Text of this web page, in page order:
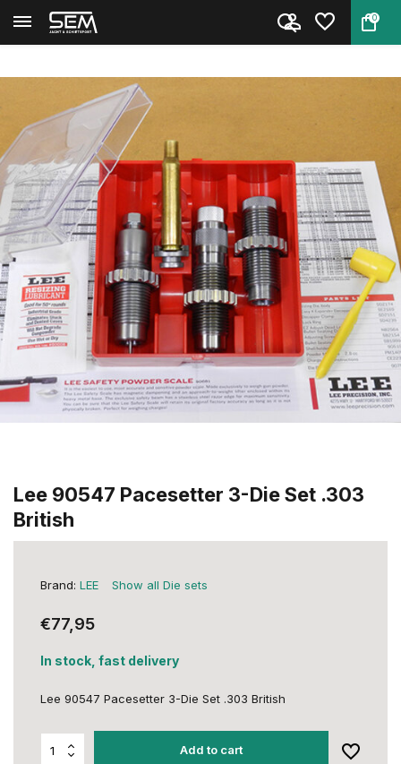
0
Back Home Lee 90547 Pacesetter 3-Die Set...
Lee 90547 Pacesetter 3-Die Set .303
British
Brand: LEE Show all Die sets
€77,95
In stock, fast delivery
Lee 90547 Pacesetter 3-Die Set .303 British
Add to cart